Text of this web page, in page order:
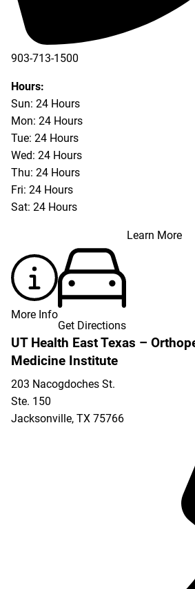
903-713-1500
903-877-5166
Hours:
Sun: 24 Hours
Mon: 24 Hours
Tue: 24 Hours
Wed: 24 Hours
Thu: 24 Hours
Fri: 24 Hours
Sat: 24 Hours
Learn More
More Info
Get Directions
UT Health East Texas –
Medicine Institute
203 Nacogdoches St.
Ste. 150
Jacksonville, TX 75766